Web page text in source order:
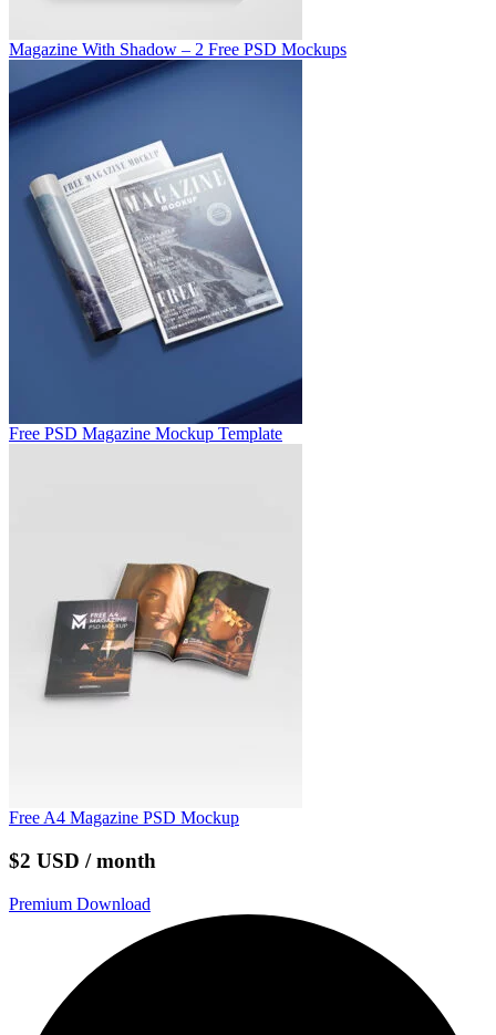
Magazine With Shadow – 2 Free PSD Mockups
Free PSD Magazine Mockup Template
Free A4 Magazine PSD Mockup
$2 USD / month
Premium Download